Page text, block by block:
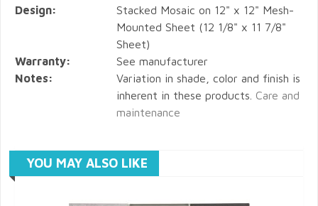
Design:
Stacked Mosaic on 12" x 12" Mesh-
Mounted Sheet (12 1/8" x 11 7/8"
Sheet)
Warranty:
See manufacturer
Notes:
Variation in shade, color and finish is
inherent in these products. Care and
maintenance
YOU MAY ALSO LIKE